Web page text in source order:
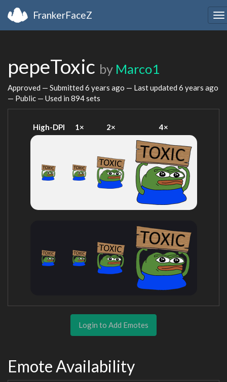
FrankerFaceZ
pepeToxic by Marco1
Approved — Submitted 6 years ago — Last updated 6 years ago
— Public — Used in 894 sets
High-DPI 1× 2× 4×
Login to Add Emotes
Emote Availability